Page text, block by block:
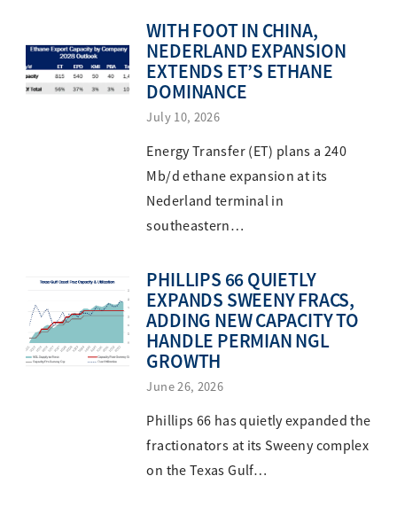
WITH FOOT IN CHINA,
NEDERLAND EXPANSION
EXTENDS ET’S ETHANE
DOMINANCE
July 10, 2026
Energy Transfer (ET) plans a 240
Mb/d ethane expansion at its
Nederland terminal in
southeastern…
PHILLIPS 66 QUIETLY
EXPANDS SWEENY FRACS,
ADDING NEW CAPACITY TO
HANDLE PERMIAN NGL
GROWTH
June 26, 2026
Phillips 66 has quietly expanded the
fractionators at its Sweeny complex
on the Texas Gulf…